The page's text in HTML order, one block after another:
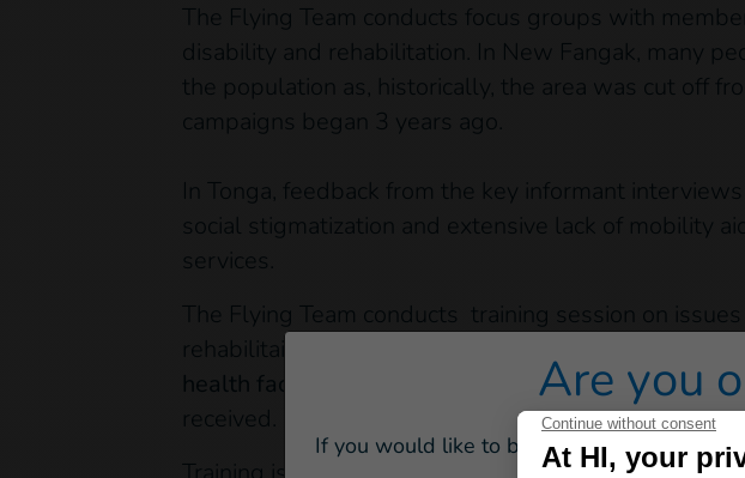
The Flying Team conducts focus groups with
disability and rehabilitation. In New Fangak, many
the population as, historically, the area was cut off
campaigns began 3 years ago.
In Tonga, feedback from the key informant
social stigmatization and extensive lack of mobility
services.
The Flying Team conducts training session on
rehabilitaion procedures . In New Fangak they
health facilities.
This was the first training on the
received.
Are you
If you would like to be redirected to one of